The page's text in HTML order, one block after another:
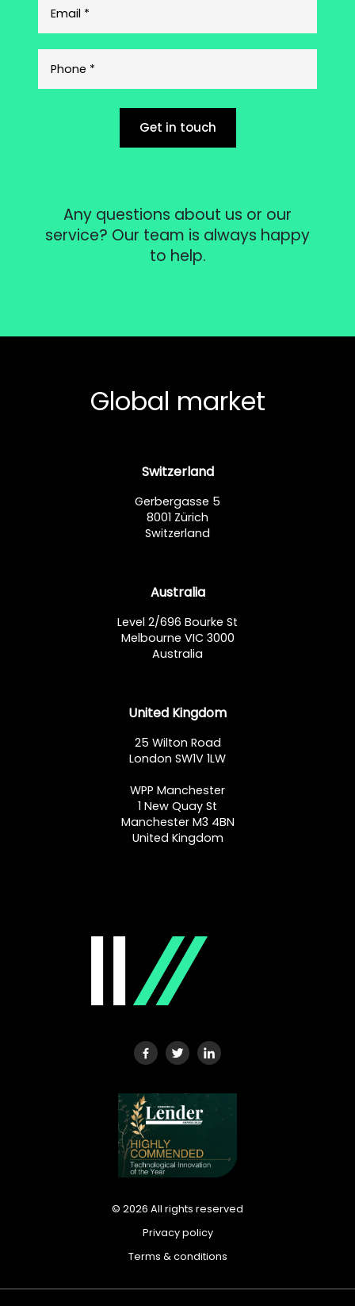
Get in touch
Any questions about us or our
service? Our team is always happy
to help.
Global market
Switzerland
Gerbergasse 5
8001 Zürich
Switzerland
Australia
Level 2/696 Bourke St
Melbourne VIC 3000
Australia
United Kingdom
25 Wilton Road
London SW1V 1LW
WPP Manchester
1 New Quay St
Manchester M3 4BN
United Kingdom
© 2026 All rights reserved
Privacy policy
Terms & conditions